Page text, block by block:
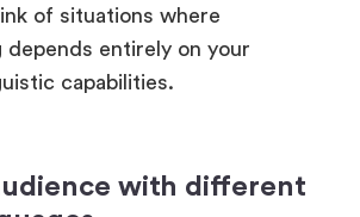
with different
of your event come from
relying on a single language